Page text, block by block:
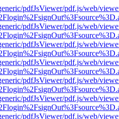
pdfJsViewer/pdf.js/web/
pdfJsViewer/pdf.js/web/
pdfJsViewer/pdf.js/web/
pdfJsViewer/pdf.js/web/
pdfJsViewer/pdf.js/web/
pdfJsViewer/pdf.js/web/
pdfJsViewer/pdf.js/web/